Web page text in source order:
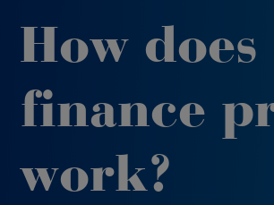
How
finance
work?